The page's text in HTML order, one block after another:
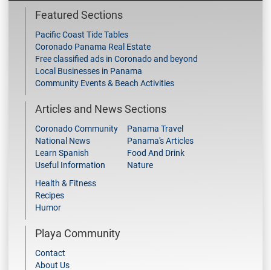
Featured Sections
Pacific Coast Tide Tables
Coronado Panama Real Estate
Free classified ads in Coronado and beyond
Local Businesses in Panama
Community Events & Beach Activities
Articles and News Sections
Coronado Community
National News
Learn Spanish
Useful Information
Panama Travel
Panama's Articles
Food And Drink
Nature
Health & Fitness
Recipes
Humor
Playa Community
Contact
About Us